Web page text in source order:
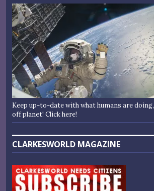
Keep up-to-date with what humans are doing,
off planet! Click here!
CLARKESWORLD MAGAZINE